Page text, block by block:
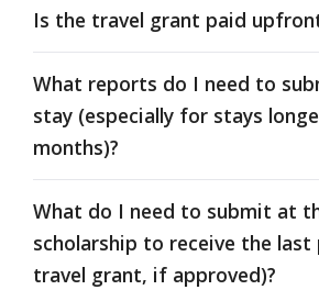
Is the travel grant paid
What reports do I need to
stay (especially for stays
months)?
What do I need to submit at
scholarship to receive the last
travel grant, if approved)?